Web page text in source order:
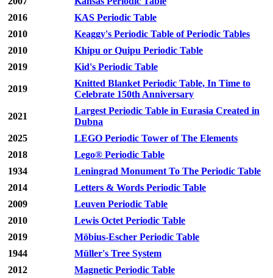
2016
KAS Periodic Table
2010
Keaggy's Periodic Table of Periodic Tables
2010
Khipu or Quipu Periodic Table
2019
Kid's Periodic Table
2019
Knitted Blanket Periodic Table, In Time to
Celebrate 150th Anniversary
2021
Largest Periodic Table in Eurasia Created in
Dubna
2025
LEGO Periodic Tower of The Elements
2018
Lego® Periodic Table
1934
Leningrad Monument To The Periodic Table
2014
Letters & Words Periodic Table
2009
Leuven Periodic Table
2010
Lewis Octet Periodic Table
2019
Möbius-Escher Periodic Table
1944
Müller's Tree System
2012
Magnetic Periodic Table